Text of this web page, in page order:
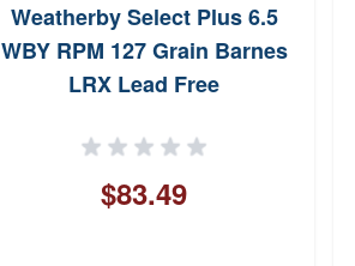
Weatherby Select Plus 6.5
WBY RPM 127 Grain Barnes
LRX Lead Free
$83.49